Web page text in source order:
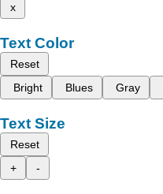
x
Text Color
Reset
Bright
Blues Gray
Text Size
Reset
+
-